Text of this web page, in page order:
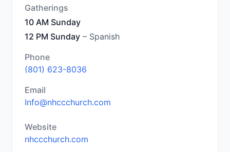
Gatherings
10 AM Sunday
12 PM Sunday – Spanish
Phone
(801) 623-8036
Email
Info@nhccchurch.com
Website
nhccchurch.com